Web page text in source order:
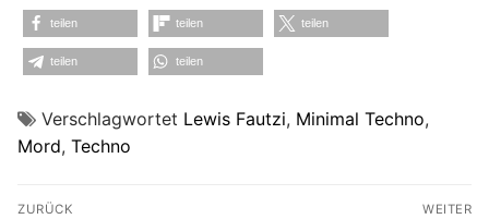
teilen teilen teilen
teilen teilen
Verschlagwortet Lewis Fautzi, Minimal Techno,
Mord, Techno
Beitragsnavigation
ZURÜCK WEITER